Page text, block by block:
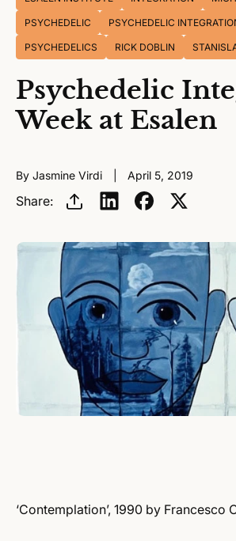
PSYCHEDELIC PSYCHEDELIC
PSYCHEDELICS RICK DOBLIN
Psychedelic
Week at Esalen
By Jasmine Virdi April 5, 2019
Share:
‘Contemplation’, 1990 by Francesco